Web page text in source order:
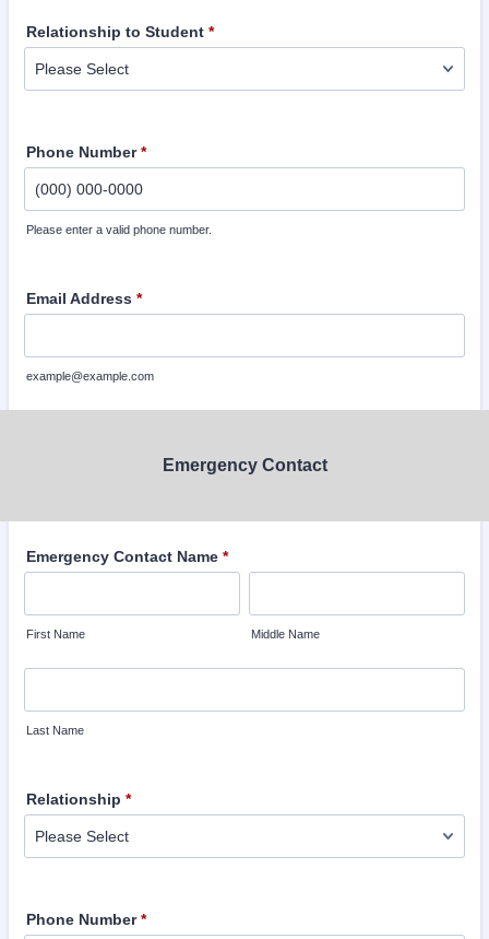
Relationship to Student *
Phone Number *
Please enter a valid phone number.
Email Address *
example@example.com
Emergency Contact
Emergency Contact Name *
First Name Middle Name
Last Name
Relationship *
Phone Number *